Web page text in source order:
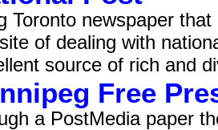
Toronto newspaper
of dealing with
source of rich and
Free
a PostMedia paper